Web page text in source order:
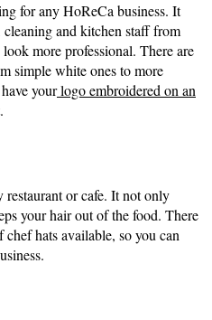
for any HoReCa business. It
and kitchen staff from
more professional. There are
simple white ones to more
yourlogo embroidered on an
restaurant or cafe. It not only
your hair out of the food. There
hats available, so you can